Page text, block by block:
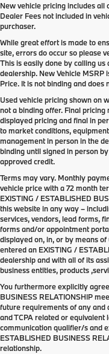
New vehicle pricing includes all
Dealer Fees not included in
purchaser.
While great effort is made to
site, errors do occur so please
This is easily done by calling us
dealership. New Vehicle MSRP
Price. It is not binding and does
Used vehicle pricing shown on
not a binding offer. Final
displayed pricing and final in
to market conditions,
management in person in the
binding until signed in person
approved credit.
Terms may vary. Monthly
vehicle price with a 72 month
EXISTING / ESTABLISHED
this website in any way –
services, vendors, lead forms,
forms and/or appointment
displayed on, in, or by means
entered an EXISTING /
dealership and with all of its
business entities, products
You furthermore explicitly
BUSINESS RELATIONSHIP
future requirements of any and
and TCPA related or
communication qualifier/s and
ESTABLISHED BUSINESS
relationship.
Welcome the